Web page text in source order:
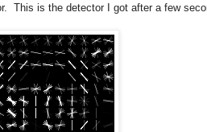
This is the detector I got after a few